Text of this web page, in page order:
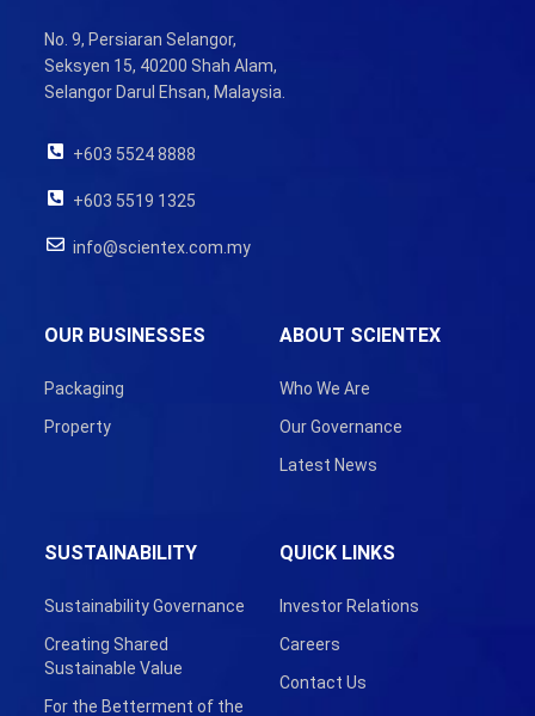
No. 9, Persiaran Selangor,
Seksyen 15, 40200 Shah Alam,
Selangor Darul Ehsan, Malaysia.
+603 5524 8888
+603 5519 1325
info@scientex.com.my
ABOUT SCIENTEX
Who We Are
Our Governance
Latest News
OUR BUSINESSES
Packaging
Property
SUSTAINABILITY
Sustainability Governance
Creating Shared
Sustainable Value
For the Betterment of the
QUICK LINKS
Investor Relations
Careers
Contact Us